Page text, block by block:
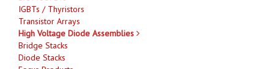
IGBTs / Thyristors
Transistor Arrays
High Voltage Diode Assemblies
Bridge Stacks
Diode Stacks